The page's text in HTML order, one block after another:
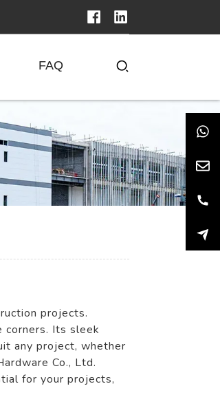
FAQ
projects.
Its sleek
any project, whether
Co., Ltd.
for your projects,